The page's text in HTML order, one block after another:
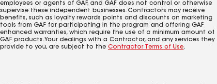
employees or agents of GAF, and GAF does not control or otherwise
supervise these independent businesses. Contractors may receive
benefits, such as loyalty rewards points and discounts on marketing
tools from GAF for participating in the program and offering GAF
enhanced warranties, which require the use of a minimum amount of
GAF products. Your dealings with a Contractor, and any services they
provide to you, are subject to the Contractor Terms of Use.